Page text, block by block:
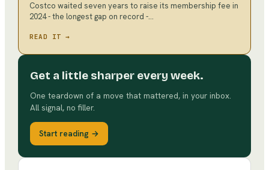
Costco waited seven years to raise its membership fee in
2024 - the longest gap on record -…
READ IT →
Get a little sharper every week.
One teardown of a move that mattered, in your inbox.
All signal, no filler.
Start reading →